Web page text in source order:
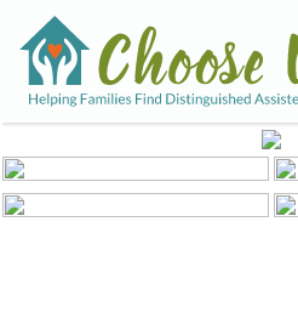
View All Photos